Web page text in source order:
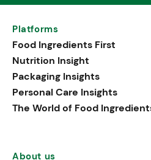
Platforms
Food Ingredients First
Nutrition Insight
Packaging Insights
Personal Care Insights
The World of Food
About us